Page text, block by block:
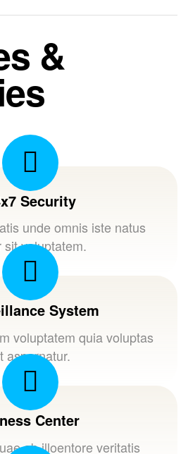
&
Security
unde omnis iste natus
sit voluptatem.
System
voluptatem quia voluptas
aspernatur.
Center
ab illoentore veritatis